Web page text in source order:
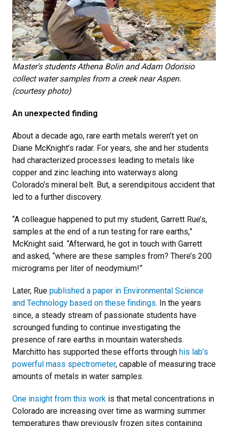
Master's students Athena Bolin and Adam Odorisio
collect water samples from a creek near Aspen.
(courtesy photo)
An unexpected finding
About a decade ago, rare earth metals weren’t yet on
Diane McKnight’s radar. For years, she and her students
had characterized processes leading to metals like
copper and zinc leaching into waterways along
Colorado’s mineral belt. But, a serendipitous accident that
led to a further discovery.
“A colleague happened to put my student, Garrett Rue’s,
samples at the end of a run testing for rare earths,”
McKnight said. “Afterward, he got in touch with Garrett
and asked, “where are these samples from? There’s 200
micrograms per liter of neodymium!”
Later, Rue published a paper in Environmental Science
and Technology based on these findings. In the years
since, a steady stream of passionate students have
scrounged funding to continue investigating the
presence of rare earths in mountain watersheds.
Marchitto has supported these efforts through his lab’s
powerful mass spectrometer, capable of measuring trace
amounts of metals in water samples.
One insight from this work is that metal concentrations in
Colorado are increasing over time as warming summer
temperatures thaw previously frozen sites containing